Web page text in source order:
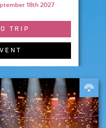
18th 2027
TRIP